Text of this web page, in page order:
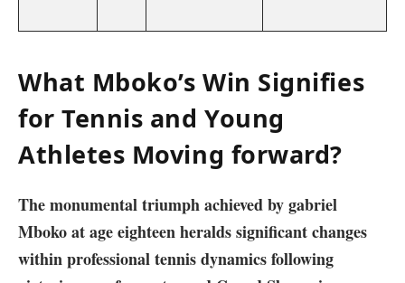
What Mboko’s Win Signifies
for Tennis and Young
Athletes ‍Moving forward?
The⁢ monumental triumph achieved by‌ gabriel
Mboko ⁢at ‍age eighteen heralds significant changes
within professional tennis dynamics following